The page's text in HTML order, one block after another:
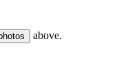
above.